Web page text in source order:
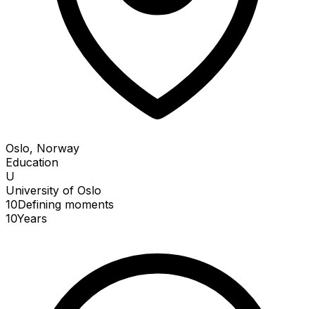
Oslo, Norway
Education
U
University of Oslo
10Defining moments
10Years